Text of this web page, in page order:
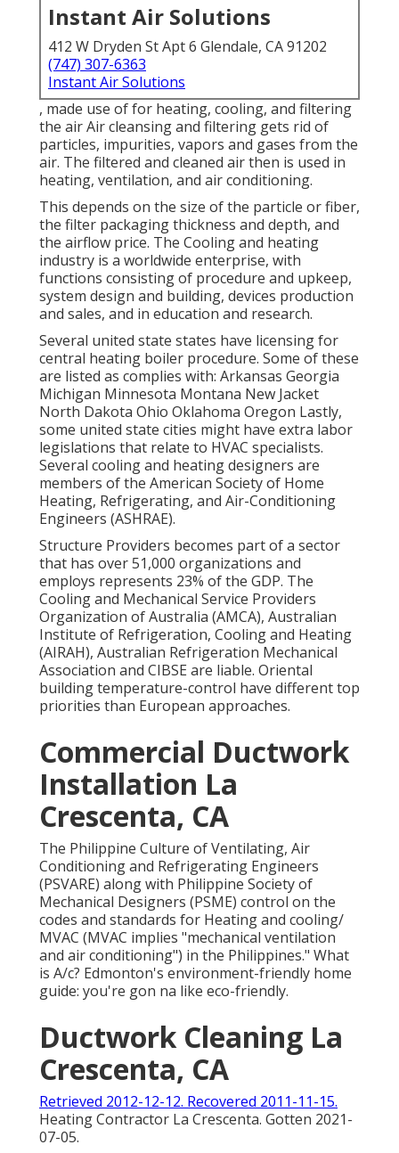
Instant Air Solutions
412 W Dryden St Apt 6 Glendale, CA 91202
(747) 307-6363
Instant Air Solutions
, made use of for heating, cooling, and filtering
the air Air cleansing and filtering gets rid of
particles, impurities, vapors and gases from the
air. The filtered and cleaned air then is used in
heating, ventilation, and air conditioning.
This depends on the size of the particle or fiber,
the filter packaging thickness and depth, and
the airflow price. The Cooling and heating
industry is a worldwide enterprise, with
functions consisting of procedure and upkeep,
system design and building, devices production
and sales, and in education and research.
Several united state states have licensing for
central heating boiler procedure. Some of these
are listed as complies with: Arkansas Georgia
Michigan Minnesota Montana New Jacket
North Dakota Ohio Oklahoma Oregon Lastly,
some united state cities might have extra labor
legislations that relate to HVAC specialists.
Several cooling and heating designers are
members of the American Society of Home
Heating, Refrigerating, and Air-Conditioning
Engineers (ASHRAE).
Structure Providers becomes part of a sector
that has over 51,000 organizations and
employs represents 23% of the GDP. The
Cooling and Mechanical Service Providers
Organization of Australia (AMCA), Australian
Institute of Refrigeration, Cooling and Heating
(AIRAH), Australian Refrigeration Mechanical
Association and CIBSE are liable. Oriental
building temperature-control have different top
priorities than European approaches.
Commercial Ductwork
Installation La
Crescenta, CA
The Philippine Culture of Ventilating, Air
Conditioning and Refrigerating Engineers
(PSVARE) along with Philippine Society of
Mechanical Designers (PSME) control on the
codes and standards for Heating and cooling/
MVAC (MVAC implies "mechanical ventilation
and air conditioning") in the Philippines." What
is A/c? Edmonton's environment-friendly home
guide: you're gon na like eco-friendly.
Ductwork Cleaning La
Crescenta, CA
Retrieved 2012-12-12. Recovered 2011-11-15.
Heating Contractor La Crescenta. Gotten 2021-
07-05.